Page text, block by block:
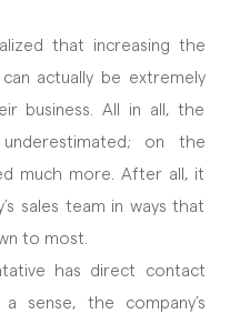
that increasing the
actually be extremely
business. All in all, the
on the
much more. After all, it
sales team in ways that
to most.
has direct contact
sense, the company’s